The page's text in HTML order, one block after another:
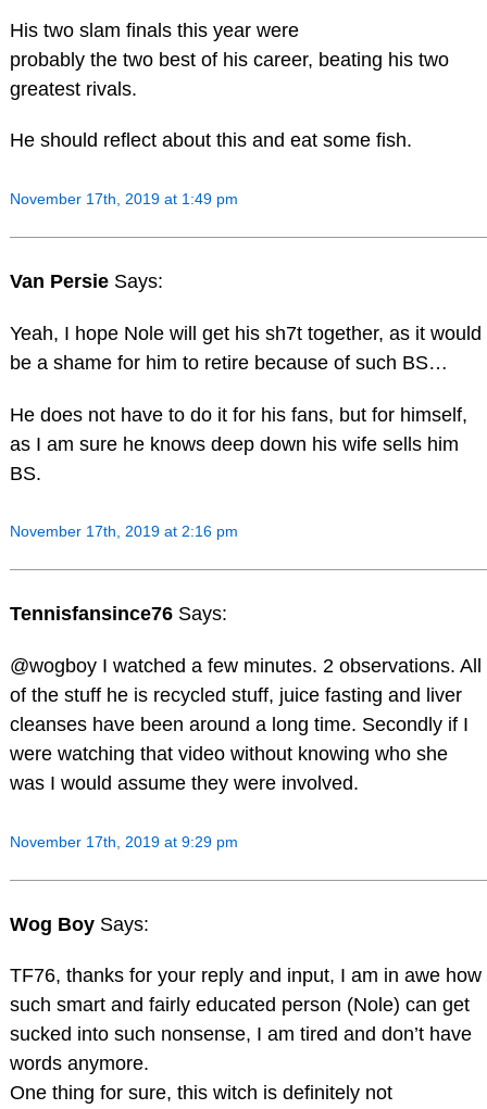
His two slam finals this year were
probably the two best of his career, beating his two
greatest rivals.
He should reflect about this and eat some fish.
November 17th, 2019 at 1:49 pm
Van Persie Says:
Yeah, I hope Nole will get his sh7t together, as it would
be a shame for him to retire because of such BS…
He does not have to do it for his fans, but for himself,
as I am sure he knows deep down his wife sells him
BS.
November 17th, 2019 at 2:16 pm
Tennisfansince76 Says:
@wogboy I watched a few minutes. 2 observations. All
of the stuff he is recycled stuff, juice fasting and liver
cleanses have been around a long time. Secondly if I
were watching that video without knowing who she
was I would assume they were involved.
November 17th, 2019 at 9:29 pm
Wog Boy Says:
TF76, thanks for your reply and input, I am in awe how
such smart and fairly educated person (Nole) can get
sucked into such nonsense, I am tired and don’t have
words anymore.
One thing for sure, this witch is definitely not